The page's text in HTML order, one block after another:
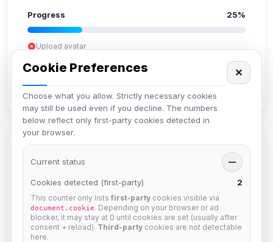
Progress 25%
Upload avatar
Add bio
Members in Same Group
mature_sa
Joined Aug 2026
Cookie Preferences
Choose what you allow. Strictly necessary cookies
may still be used even if you decline. The numbers
below reflect only first-party cookies detected in
your browser.
✕
Current status —
Cookies detected (first-party) 2
This counter only lists first-party cookies visible via
document.cookie. Depending on your browser or ad
blocker, it may stay at 0 until cookies are set (usually after
consent + reload). Third-party cookies are not detectable
here.